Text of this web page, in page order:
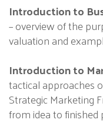
Introduction to
– overview of the
valuation and
Introduction to
tactical approaches
Strategic Marketing
from idea to